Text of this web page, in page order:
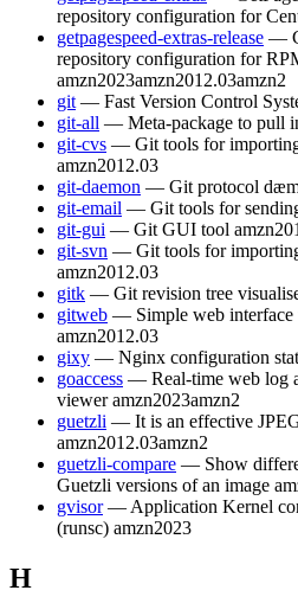
repository configuration for
getpagespeed-extras-release —
repository configuration for
amzn2023amzn2012.03amzn2
git — Fast Version Control
git-all — Meta-package to pull
git-cvs — Git tools for
amzn2012.03
git-daemon — Git protocol
git-email — Git tools for
git-gui — Git GUI tool
git-svn — Git tools for
amzn2012.03
gitk — Git revision tree
gitweb — Simple web interface
amzn2012.03
gixy — Nginx configuration
goaccess — Real-time web log
viewer amzn2023amzn2
guetzli — It is an effective
amzn2012.03amzn2
guetzli-compare — Show
Guetzli versions of an image
gvisor — Application Kernel
(runsc) amzn2023
H